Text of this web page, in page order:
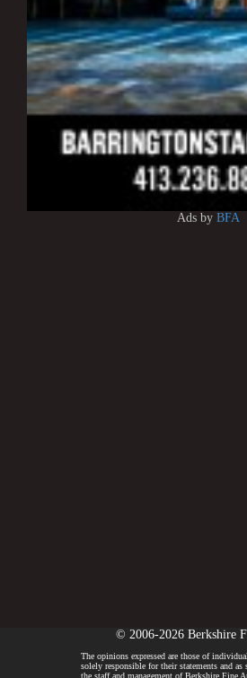
Ads by BFA
© 2006-2026 Berkshire
The opinions expressed are those of
solely responsible for their statements and as
the staff and management of Berkshire Fine